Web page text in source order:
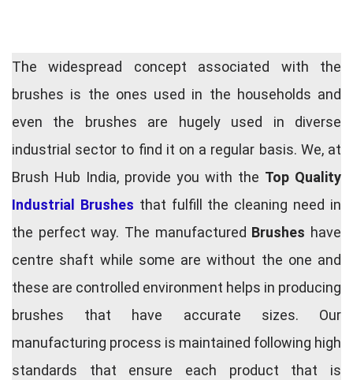
The widespread concept associated with the
brushes is the ones used in the households and
even the brushes are hugely used in diverse
industrial sector to find it on a regular basis. We, at
Brush Hub India, provide you with the Top Quality
Industrial Brushes that fulfill the cleaning need in
the perfect way. The manufactured Brushes have
centre shaft while some are without the one and
these are controlled environment helps in producing
brushes that have accurate sizes. Our
manufacturing process is maintained following high
standards that ensure each product that is